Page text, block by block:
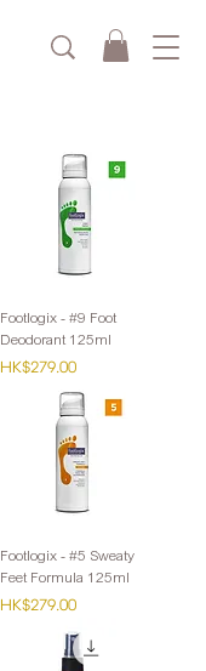
Footlogix - #9 Foot
Deodorant 125ml
Price
HK$279.00
Footlogix - #5 Sweaty
Feet Formula 125ml
Price
HK$279.00